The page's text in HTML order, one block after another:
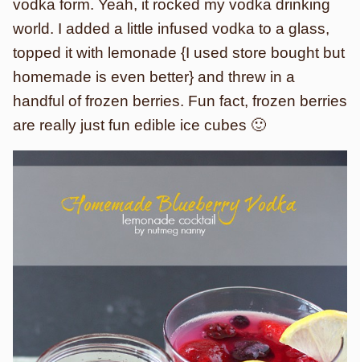
vodka form. Yeah, it rocked my vodka drinking
world. I added a little infused vodka to a glass,
topped it with lemonade {I used store bought but
homemade is even better} and threw in a
handful of frozen berries. Fun fact, frozen berries
are really just fun edible ice cubes 🙂